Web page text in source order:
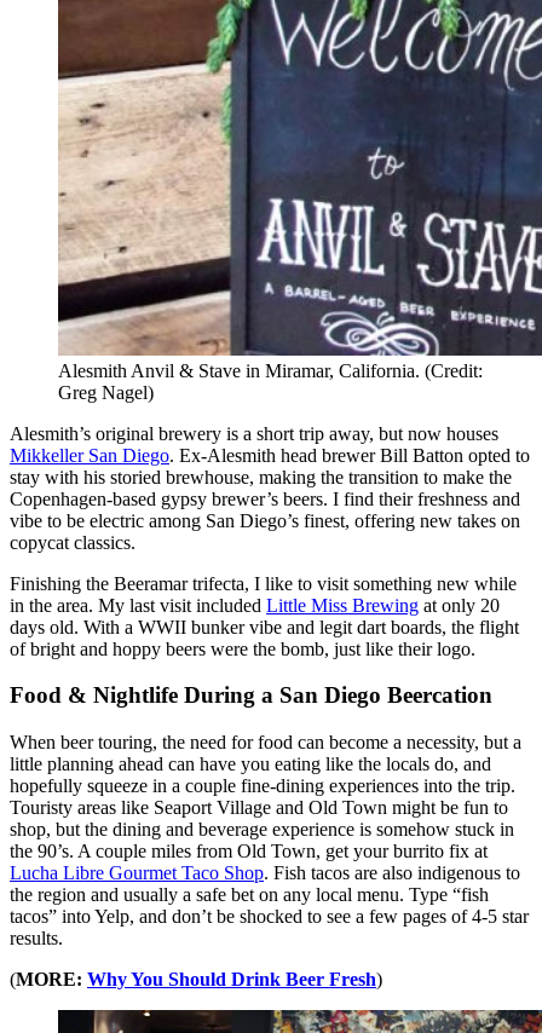
Alesmith Anvil & Stave in Miramar, California. (Credit:
Greg Nagel)
Alesmith’s original brewery is a short trip away, but now houses
Mikkeller San Diego. Ex-Alesmith head brewer Bill Batton opted to
stay with his storied brewhouse, making the transition to make the
Copenhagen-based gypsy brewer’s beers. I find their freshness and
vibe to be electric among San Diego’s finest, offering new takes on
copycat classics.
Finishing the Beeramar trifecta, I like to visit something new while
in the area. My last visit included Little Miss Brewing at only 20
days old. With a WWII bunker vibe and legit dart boards, the flight
of bright and hoppy beers were the bomb, just like their logo.
Food & Nightlife During a San Diego Beercation
When beer touring, the need for food can become a necessity, but a
little planning ahead can have you eating like the locals do, and
hopefully squeeze in a couple fine-dining experiences into the trip.
Touristy areas like Seaport Village and Old Town might be fun to
shop, but the dining and beverage experience is somehow stuck in
the 90’s. A couple miles from Old Town, get your burrito fix at
Lucha Libre Gourmet Taco Shop. Fish tacos are also indigenous to
the region and usually a safe bet on any local menu. Type “fish
tacos” into Yelp, and don’t be shocked to see a few pages of 4-5 star
results.
(MORE: Why You Should Drink Beer Fresh)